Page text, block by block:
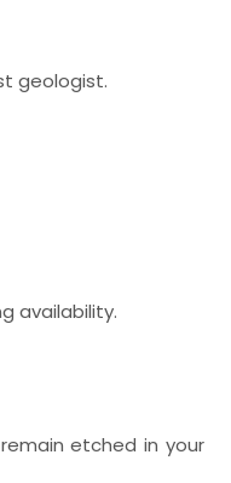
geologist.
availability.
etched in your